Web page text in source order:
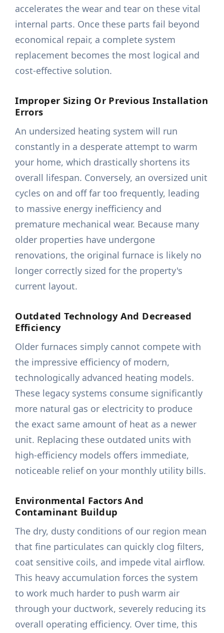
accelerates the wear and tear on these vital
internal parts. Once these parts fail beyond
economical repair, a complete system
replacement becomes the most logical and
cost-effective solution.
Improper Sizing Or Previous Installation
Errors
An undersized heating system will run
constantly in a desperate attempt to warm
your home, which drastically shortens its
overall lifespan. Conversely, an oversized unit
cycles on and off far too frequently, leading
to massive energy inefficiency and
premature mechanical wear. Because many
older properties have undergone
renovations, the original furnace is likely no
longer correctly sized for the property's
current layout.
Outdated Technology And Decreased
Efficiency
Older furnaces simply cannot compete with
the impressive efficiency of modern,
technologically advanced heating models.
These legacy systems consume significantly
more natural gas or electricity to produce
the exact same amount of heat as a newer
unit. Replacing these outdated units with
high-efficiency models offers immediate,
noticeable relief on your monthly utility bills.
Environmental Factors And
Contaminant Buildup
The dry, dusty conditions of our region mean
that fine particulates can quickly clog filters,
coat sensitive coils, and impede vital airflow.
This heavy accumulation forces the system
to work much harder to push warm air
through your ductwork, severely reducing its
overall operating efficiency. Over time, this